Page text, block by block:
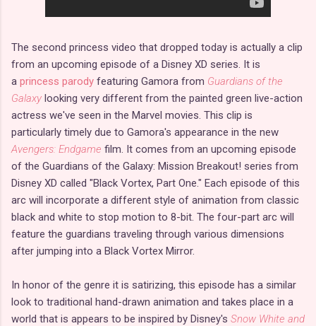
The second princess video that dropped today is actually a clip
from an upcoming episode of a Disney XD series. It is
a princess parody featuring Gamora from Guardians of the
Galaxy looking very different from the painted green live-action
actress we've seen in the Marvel movies. This clip is
particularly timely due to Gamora's appearance in the new
Avengers: Endgame film. It comes from an upcoming episode
of the Guardians of the Galaxy: Mission Breakout! series from
Disney XD called "Black Vortex, Part One." Each episode of this
arc will incorporate a different style of animation from classic
black and white to stop motion to 8-bit. The four-part arc will
feature the guardians traveling through various dimensions
after jumping into a Black Vortex Mirror.
In honor of the genre it is satirizing, this episode has a similar
look to traditional hand-drawn animation and takes place in a
world that is appears to be inspired by Disney's Snow White and